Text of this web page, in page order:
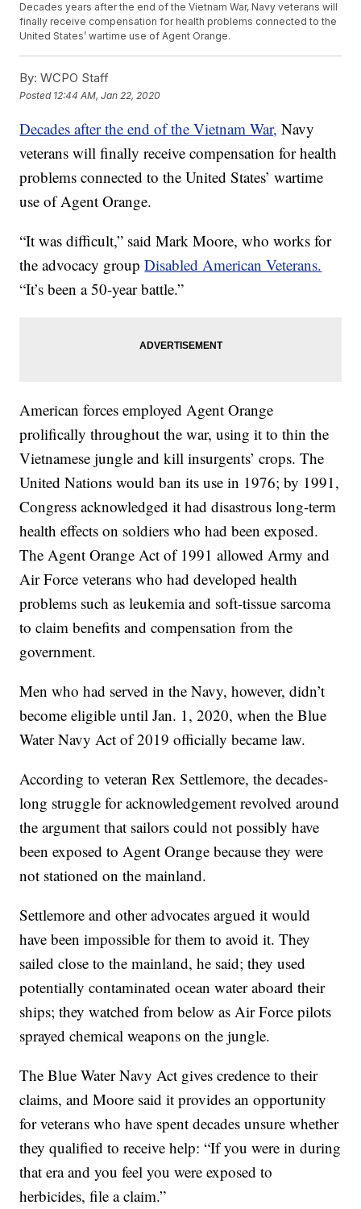
Decades years after the end of the Vietnam War, Navy veterans will
finally receive compensation for health problems connected to the
United States’ wartime use of Agent Orange.
By: WCPO Staff
Posted 12:44 AM, Jan 22, 2020
Decades after the end of the Vietnam War, Navy
veterans will finally receive compensation for health
problems connected to the United States’ wartime
use of Agent Orange.
“It was difficult,” said Mark Moore, who works for
the advocacy groupDisabled American Veterans.
“It’s been a 50-year battle.”
American forces employed Agent Orange
prolifically throughout the war, using it to thin the
Vietnamese jungle and kill insurgents’ crops. The
United Nations would ban its use in 1976; by 1991,
Congress acknowledged it had disastrous long-term
health effects on soldiers who had been exposed.
The Agent Orange Act of 1991 allowed Army and
Air Force veterans who had developed health
problems such as leukemia and soft-tissue sarcoma
to claim benefits and compensation from the
government.
Men who had served in the Navy, however, didn’t
become eligible until Jan. 1, 2020, when the Blue
Water Navy Act of 2019 officially became law.
According to veteran Rex Settlemore, the decades-
long struggle for acknowledgement revolved around
the argument that sailors could not possibly have
been exposed to Agent Orange because they were
not stationed on the mainland.
Settlemore and other advocates argued it would
have been impossible for them to avoid it. They
sailed close to the mainland, he said; they used
potentially contaminated ocean water aboard their
ships; they watched from below as Air Force pilots
sprayed chemical weapons on the jungle.
The Blue Water Navy Act gives credence to their
claims, and Moore said it provides an opportunity
for veterans who have spent decades unsure whether
they qualified to receive help: “If you were in during
that era and you feel you were exposed to
herbicides, file a claim.”